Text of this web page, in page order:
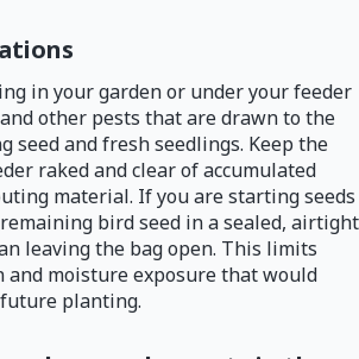
in your garden or under your feeder
other pests that are drawn to the
seed and fresh seedlings. Keep the
raked and clear of accumulated
material. If you are starting seeds
bird seed in a sealed, airtight
leaving the bag open. This limits
moisture exposure that would
planting.